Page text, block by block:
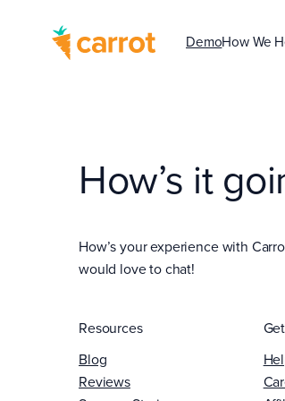
DemoHow We
How’s it
How’s your experience with
would love to chat!
Resources
Blog
Reviews